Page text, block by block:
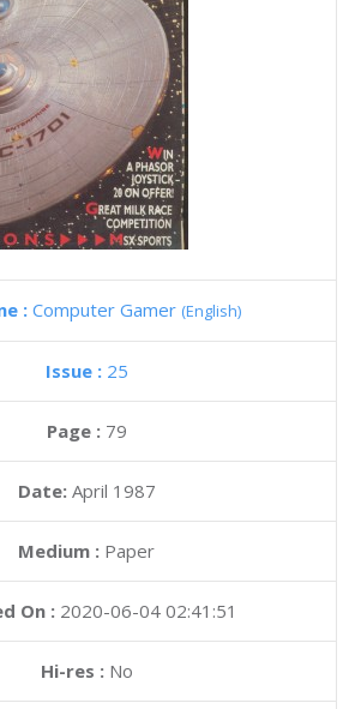
: Computer Gamer (English)
Issue : 25
Page : 79
Date: April 1987
Medium : Paper
On : 2020-06-04 02:41:51
Hi-res :No